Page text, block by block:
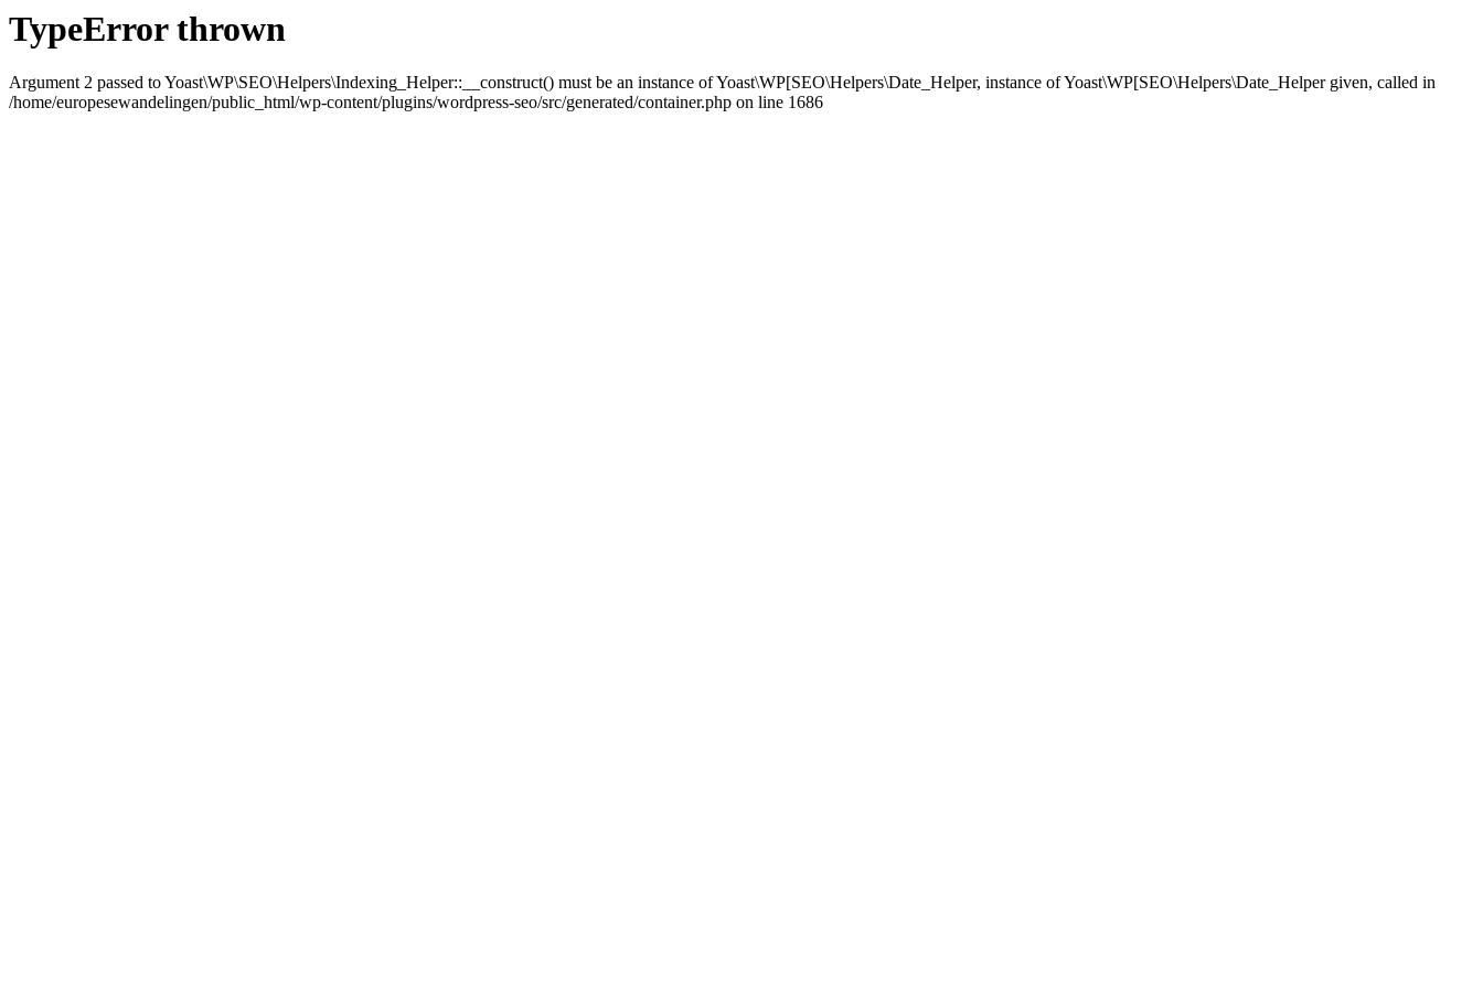
TypeError thrown
Argument 2 passed to Yoast\WP\SEO\Helpers\Indexing_Helper::__construct() must be an instance of Yoast\WP[SEO\Helpers\Date_Helper, instance of Yoast\WP[SEO\Helpers\Date_Helper given, called in
/home/europesewandelingen/public_html/wp-content/plugins/wordpress-seo/src/generated/container.php on line 1686